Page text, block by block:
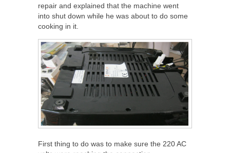
repair and explained that the machine went
into shut down while he was about to do some
cooking in it.
First thing to do was to make sure the 220 AC